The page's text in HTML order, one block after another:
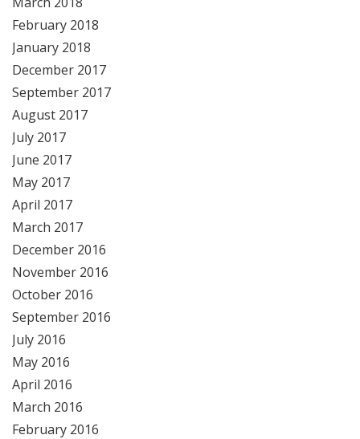
February 2018
January 2018
December 2017
September 2017
August 2017
July 2017
June 2017
May 2017
April 2017
March 2017
December 2016
November 2016
October 2016
September 2016
July 2016
May 2016
April 2016
March 2016
February 2016